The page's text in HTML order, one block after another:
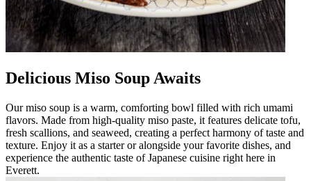
Delicious Miso Soup Awaits
Our miso soup is a warm, comforting bowl filled with rich umami
flavors. Made from high-quality miso paste, it features delicate tofu,
fresh scallions, and seaweed, creating a perfect harmony of taste and
texture. Enjoy it as a starter or alongside your favorite dishes, and
experience the authentic taste of Japanese cuisine right here in
Everett.